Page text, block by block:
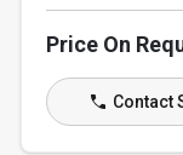
Price On
Contact